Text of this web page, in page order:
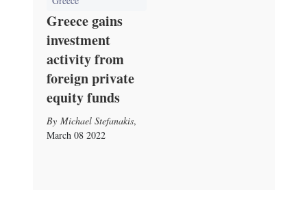
Greece gains
investment
activity from
foreign private
equity funds
Michael Stefanakis,
March 08 2022